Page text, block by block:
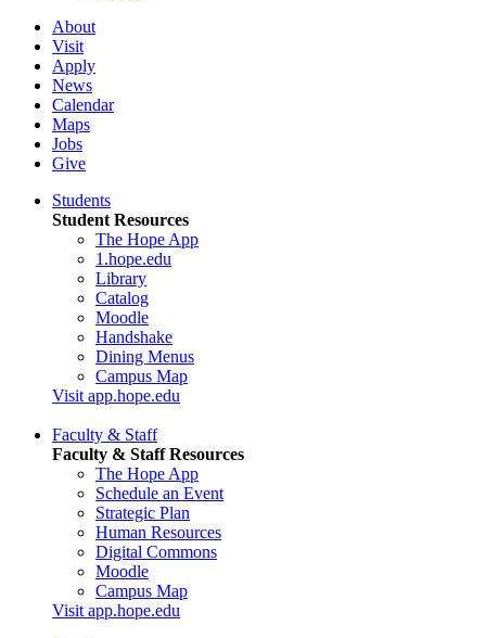
About
Visit
Apply
News
Calendar
Maps
Jobs
Give
Students
Student Resources
The Hope App
1.hope.edu
Library
Catalog
Moodle
Handshake
Dining Menus
Campus Map
Visit app.hope.edu
Faculty & Staff
Faculty & Staff Resources
The Hope App
Schedule an Event
Strategic Plan
Human Resources
Digital Commons
Moodle
Campus Map
Visit app.hope.edu